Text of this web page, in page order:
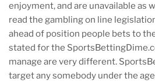
enjoyment, and are unavailable as
read the gambling on line
ahead of position people bets to
stated for the
manage are very different.
target any somebody under the